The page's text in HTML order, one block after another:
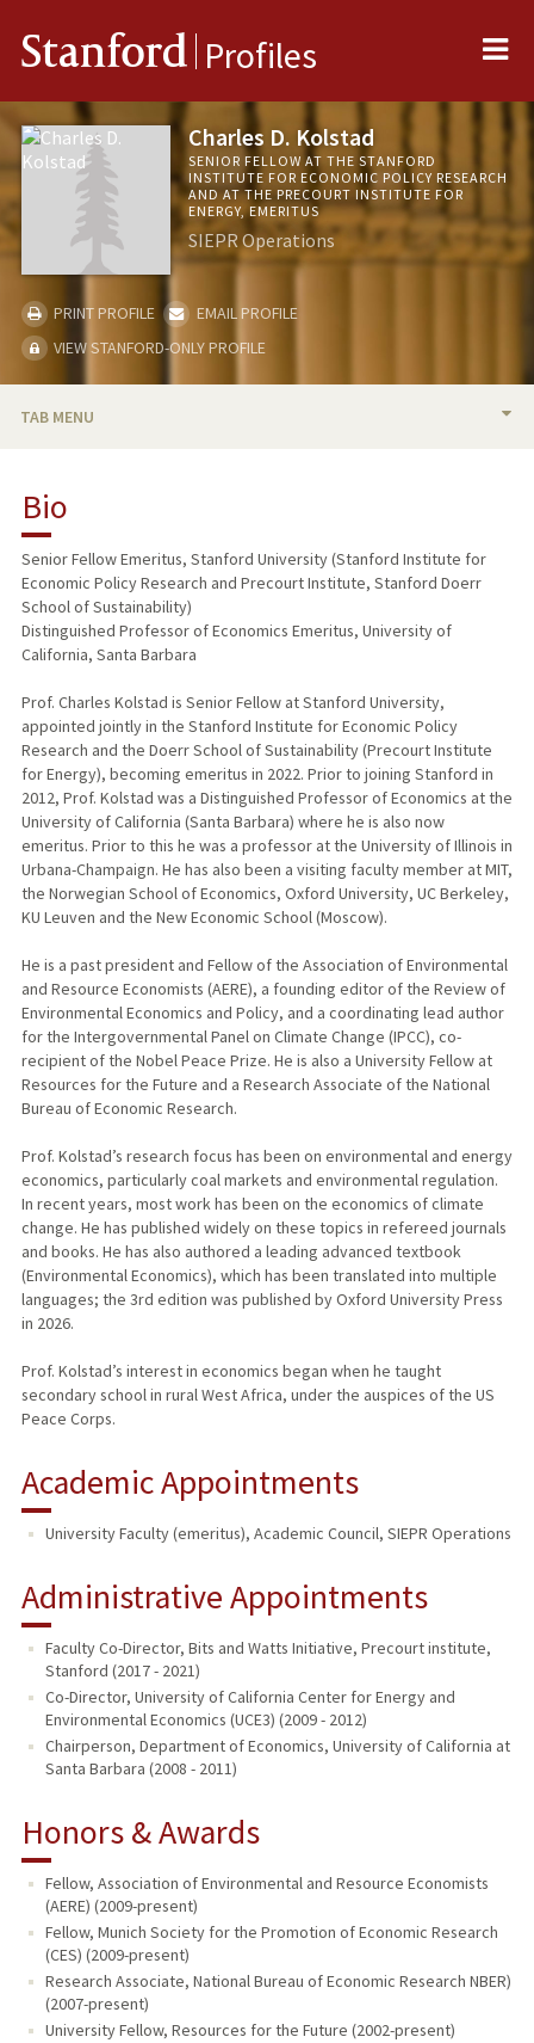
Stanford Profiles
Charles D. Kolstad
SENIOR FELLOW AT THE STANFORD
INSTITUTE FOR ECONOMIC POLICY RESEARCH
AND AT THE PRECOURT INSTITUTE FOR
ENERGY, EMERITUS
SIEPR Operations
PRINT PROFILE
EMAIL PROFILE
VIEW STANFORD-ONLY PROFILE
TAB MENU
RESEARCH & SCHOLARSHIP
TEACHING
PUBLICATIONS
Bio
Senior Fellow Emeritus, Stanford University (Stanford Institute for
Economic Policy Research and Precourt Institute, Stanford Doerr
School of Sustainability)
Distinguished Professor of Economics Emeritus, University of
California, Santa Barbara
Prof. Charles Kolstad is Senior Fellow at Stanford University,
appointed jointly in the Stanford Institute for Economic Policy
Research and the Doerr School of Sustainability (Precourt Institute
for Energy), becoming emeritus in 2022. Prior to joining Stanford in
2012, Prof. Kolstad was a Distinguished Professor of Economics at the
University of California (Santa Barbara) where he is also now
emeritus. Prior to this he was a professor at the University of Illinois in
Urbana-Champaign. He has also been a visiting faculty member at MIT,
the Norwegian School of Economics, Oxford University, UC Berkeley,
KU Leuven and the New Economic School (Moscow).
He is a past president and Fellow of the Association of Environmental
and Resource Economists (AERE), a founding editor of the Review of
Environmental Economics and Policy, and a coordinating lead author
for the Intergovernmental Panel on Climate Change (IPCC), co-
recipient of the Nobel Peace Prize. He is also a University Fellow at
Resources for the Future and a Research Associate of the National
Bureau of Economic Research.
Prof. Kolstad’s research focus has been on environmental and energy
economics, particularly coal markets and environmental regulation.
In recent years, most work has been on the economics of climate
change. He has published widely on these topics in refereed journals
and books. He has also authored a leading advanced textbook
(Environmental Economics), which has been translated into multiple
languages; the 3rd edition was published by Oxford University Press
in 2026.
Prof. Kolstad’s interest in economics began when he taught
secondary school in rural West Africa, under the auspices of the US
Peace Corps.
Academic Appointments
University Faculty (emeritus), Academic Council, SIEPR Operations
Administrative Appointments
Faculty Co-Director, Bits and Watts Initiative, Precourt institute,
Stanford (2017 - 2021)
Co-Director, University of California Center for Energy and
Environmental Economics (UCE3) (2009 - 2012)
Chairperson, Department of Economics, University of California at
Santa Barbara (2008 - 2011)
Honors & Awards
Fellow, Association of Environmental and Resource Economists
(AERE) (2009-present)
Fellow, Munich Society for the Promotion of Economic Research
(CES) (2009-present)
Research Associate, National Bureau of Economic Research NBER)
(2007-present)
University Fellow, Resources for the Future (2002-present)